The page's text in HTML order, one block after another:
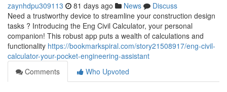
zaynhdpu309113 81 days ago News
Discuss
Need a trustworthy device to streamline your construction design
tasks ? Introducing the Eng Civil Calculator, your personal
companion! This robust app puts a wealth of calculations and
functionality https://bookmarkspiral.com/story21508917/eng-civil-
calculator-your-pocket-engineering-assistant
Comments
Who Upvoted